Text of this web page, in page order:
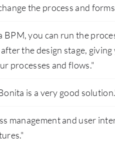
the process and
you can run the
the design stage,
processes and flows."
is a very good
management and user